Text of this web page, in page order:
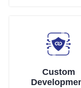
Custom